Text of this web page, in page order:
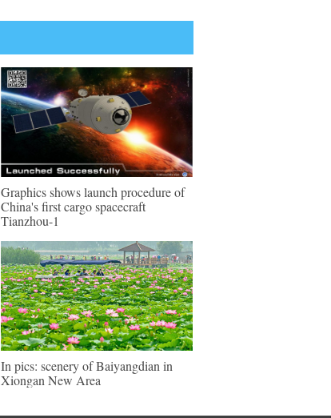
Graphics shows launch procedure of
China's first cargo spacecraft
Tianzhou-1
In pics: scenery of Baiyangdian in
Xiongan New Area